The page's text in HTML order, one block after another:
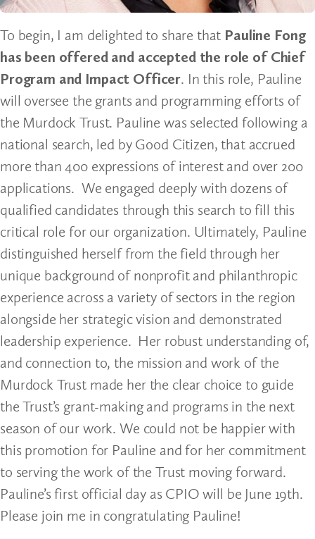
To begin, I am delighted to share that Pauline Fong
has been offered and accepted the role of Chief
Program and Impact Officer. In this role, Pauline
will oversee the grants and programming efforts of
the Murdock Trust. Pauline was selected following a
national search, led by Good Citizen, that accrued
more than 400 expressions of interest and over 200
applications. We engaged deeply with dozens of
qualified candidates through this search to fill this
critical role for our organization. Ultimately, Pauline
distinguished herself from the field through her
unique background of nonprofit and philanthropic
experience across a variety of sectors in the region
alongside her strategic vision and demonstrated
leadership experience. Her robust understanding of,
and connection to, the mission and work of the
Murdock Trust made her the clear choice to guide
the Trust’s grant-making and programs in the next
season of our work. We could not be happier with
this promotion for Pauline and for her commitment
to serving the work of the Trust moving forward.
Pauline’s first official day as CPIO will be June 19th.
Please join me in congratulating Pauline!